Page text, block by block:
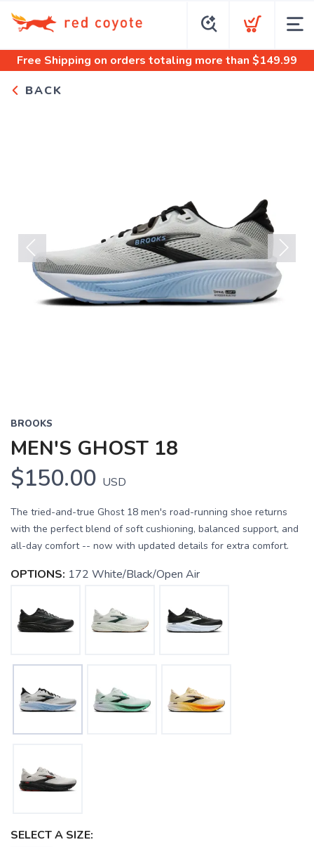
Free Shipping on orders totaling more than $149.99
BACK
Previous Next
BROOKS
MEN'S GHOST 18
$150.00 USD
The tried-and-true Ghost 18 men's road-running shoe returns
with the perfect blend of soft cushioning, balanced support, and
all-day comfort -- now with updated details for extra comfort.
OPTIONS: 172 White/Black/Open Air
SELECT A SIZE: